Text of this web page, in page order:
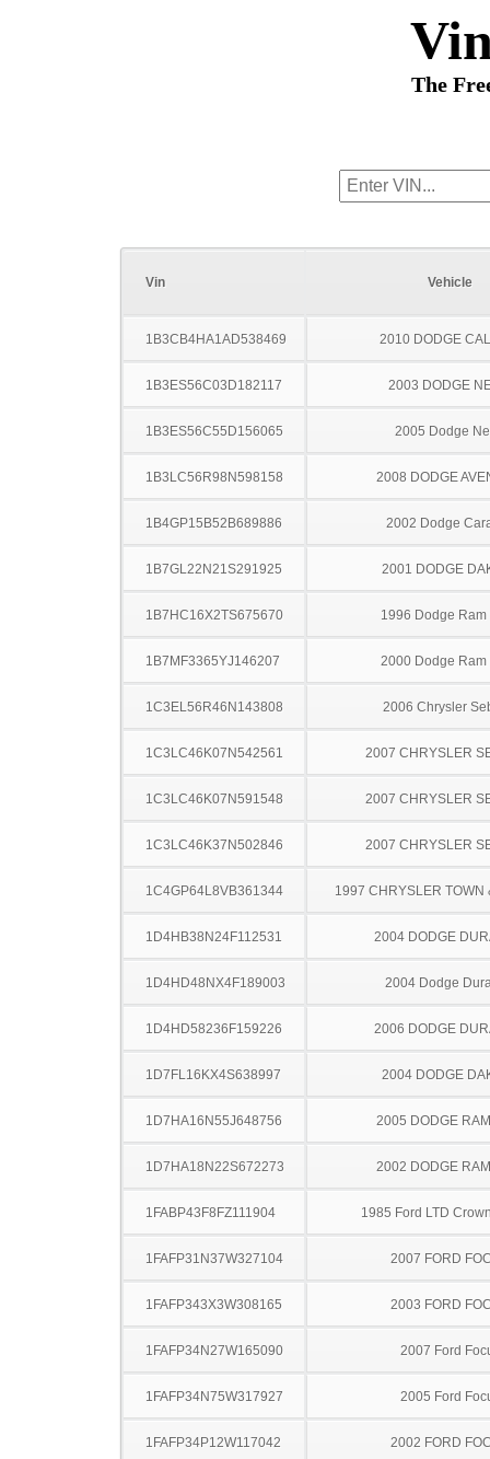
The
Vin Vehicle
1B3CB4HA1AD538469 2010 DODGE
1B3ES56C03D182117 2003 DODGE
1B3ES56C55D156065 2005 Dodge
1B3LC56R98N598158 2008 DODGE
1B4GP15B52B689886 2002 Dodge
1B7GL22N21S291925 2001 DODGE
1B7HC16X2TS675670 1996 Dodge Ram
1B7MF3365YJ146207 2000 Dodge Ram
1C3EL56R46N143808 2006 Chrysler
1C3LC46K07N542561 2007 CHRYSLER
1C3LC46K07N591548 2007 CHRYSLER
1C3LC46K37N502846 2007 CHRYSLER
1C4GP64L8VB361344 1997 CHRYSLER TOWN
1D4HB38N24F112531 2004 DODGE
1D4HD48NX4F189003 2004 Dodge
1D4HD58236F159226 2006 DODGE
1D7FL16KX4S638997 2004 DODGE
1D7HA16N55J648756 2005 DODGE
1D7HA18N22S672273 2002 DODGE
1FABP43F8FZ111904 1985 Ford LTD
1FAFP31N37W327104 2007 FORD
1FAFP343X3W308165 2003 FORD
1FAFP34N27W165090 2007 Ford
1FAFP34N75W317927 2005 Ford
1FAFP34P12W117042 2002 FORD